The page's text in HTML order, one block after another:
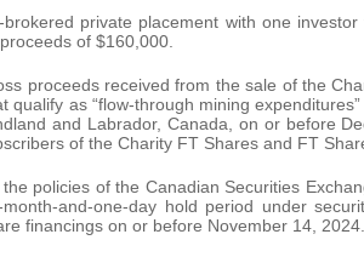
private placement with one
of $160,000.
proceeds received from the sale of the
qualify as “flow-through mining
and Labrador, Canada, on or before
of the Charity FT Shares and FT
policies of the Canadian Securities
and-one-day hold period under
financings on or before November 14, 2024.